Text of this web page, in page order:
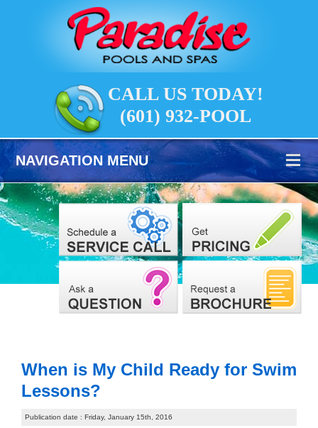
CALL US TODAY!
(601) 932-POOL
NAVIGATION MENU
When is My Child Ready for Swim
Lessons?
Publication date : Friday, January 15th, 2016